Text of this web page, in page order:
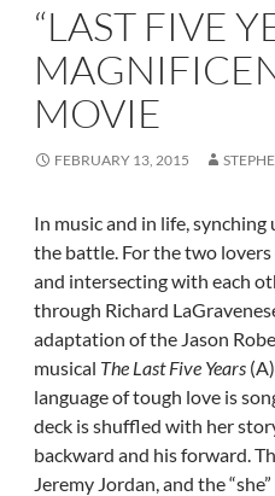
“LAST FIVE
MOVIE
FEBRUARY 13, 2015
In music and in life, synching
the battle. For the two
and intersecting with each
through Richard
adaptation of the Jason
musical The Last Five Years
language of tough love is
deck is shuffled with her
backward and his forward.
Jeremy Jordan, and the